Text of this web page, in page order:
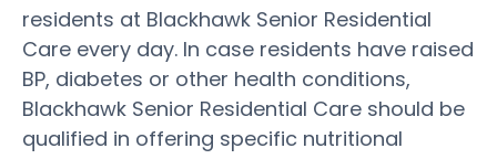
residents at Blackhawk Senior Residential
Care every day. In case residents have raised
BP, diabetes or other health conditions,
Blackhawk Senior Residential Care should be
qualified in offering specific nutritional